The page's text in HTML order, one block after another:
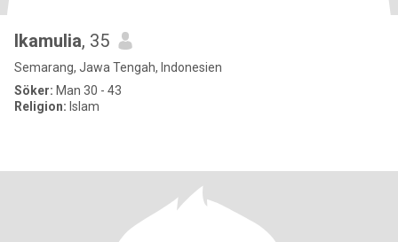
Ikamulia, 35
Semarang, Jawa Tengah, Indonesien
Söker: Man 30 - 43
Religion: Islam